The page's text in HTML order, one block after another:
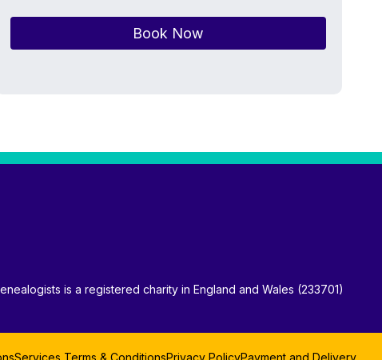
Book Now
is a registered charity in England and Wales (233701)
Services Terms & ConditionsPrivacy PolicyPayment and Delivery